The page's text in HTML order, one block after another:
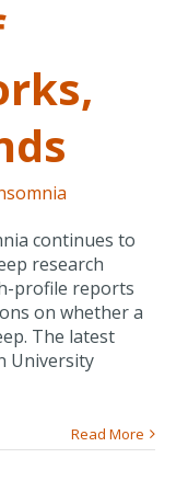
continues to
research
profile reports
on whether a
The latest
University
Read More